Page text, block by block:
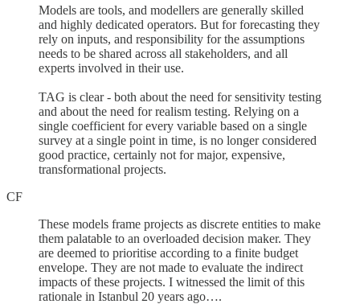
Models are tools, and modellers are generally skilled
and highly dedicated operators. But for forecasting they
rely on inputs, and responsibility for the assumptions
needs to be shared across all stakeholders, and all
experts involved in their use.
TAG is clear - both about the need for sensitivity testing
and about the need for realism testing. Relying on a
single coefficient for every variable based on a single
survey at a single point in time, is no longer considered
good practice, certainly not for major, expensive,
transformational projects.
CF
These models frame projects as discrete entities to make
them palatable to an overloaded decision maker. They
are deemed to prioritise according to a finite budget
envelope. They are not made to evaluate the indirect
impacts of these projects. I witnessed the limit of this
rationale in Istanbul 20 years ago….